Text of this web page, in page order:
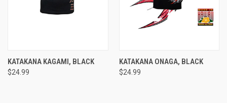
KATAKANA KAGAMI, BLACK
$24.99
KATAKANA ONAGA, BLACK
$24.99